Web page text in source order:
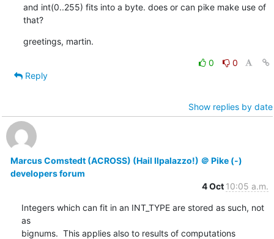
and int(0..255) fits into a byte. does or can pike make use of
that?
greetings, martin.
0
0
Reply
Show replies by date
Marcus Comstedt (ACROSS) (Hail Ilpalazzo!) ＠ Pike (-)
developers forum
4 Oct 10:05 a.m.
Integers which can fit in an INT_TYPE are stored as such, not
as
bignums.  This applies also to results of computations